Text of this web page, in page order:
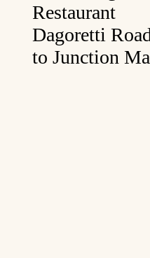
Restaurant
Dagoretti
to Junction